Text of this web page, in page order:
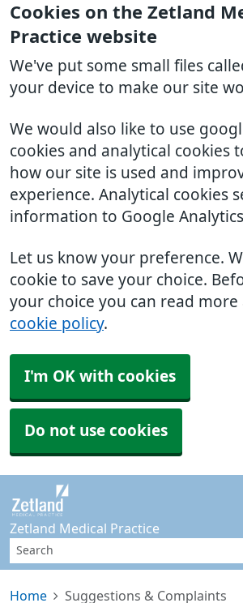
Cookies on the Zetland
Practice website
We've put some small files
your device to make our site
We would also like to use
cookies and analytical cookies
how our site is used and
experience. Analytical cookies
information to Google
Let us know your preference.
cookie to save your choice.
your choice you can read
cookie policy.
I'm OK with cookies
Do not use cookies
Zetland Medical Practice
Home Suggestions & Complaints